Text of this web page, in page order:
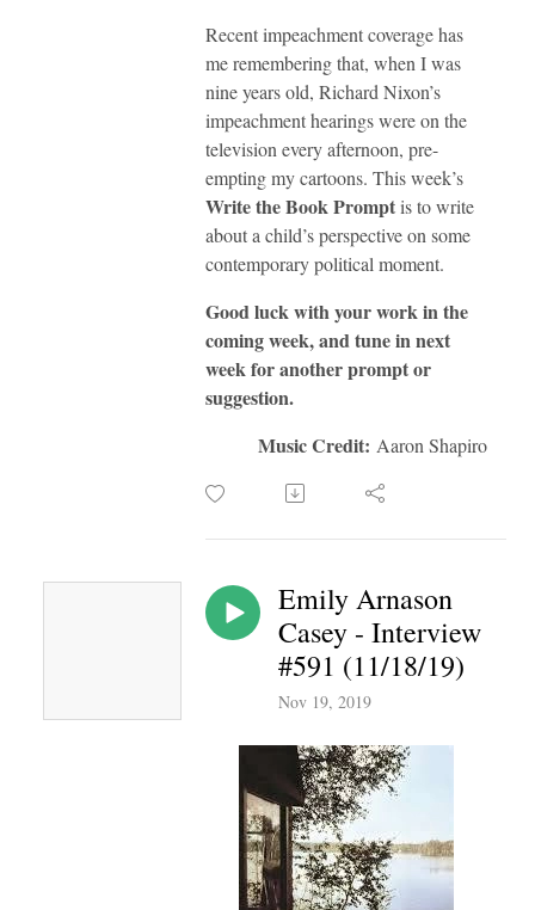
Recent impeachment coverage has
me remembering that, when I was
nine years old, Richard Nixon’s
impeachment hearings were on the
television every afternoon, pre-
empting my cartoons. This week’s
Write the Book Promptis to write
about a child’s perspective on some
contemporary political moment.
Good luck with your work in the
coming week, and tune in next
week for another prompt or
suggestion.
Music Credit: Aaron Shapiro
Emily Arnason
Casey - Interview
#591 (11/18/19)
Nov 19, 2019